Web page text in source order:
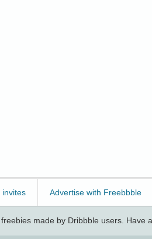
invites Advertise with Freebbble
made by Dribbble users. Have